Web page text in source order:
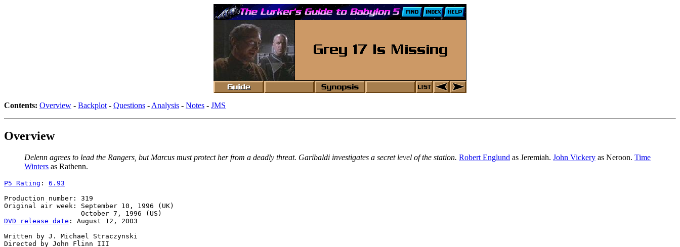
Contents: Overview - Backplot - Questions - Analysis - Notes - JMS
Overview
Delenn agrees to lead the Rangers, but Marcus must protect her from a deadly threat. Garibaldi investigates a secret level of the station. Robert Englund as Jeremiah. John Vickery as Neroon. Time
Winters as Rathenn.
P5 Rating : 6.93
Production number: 319
Original air week: September 10, 1996 (UK)
DVD release date : August 12, 2003
Written by J. Michael Straczynski